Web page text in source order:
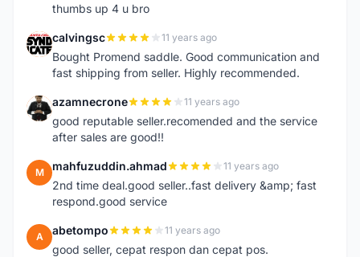
thumbs up 4 u bro
C calvingsc 11 years ago
Bought Promend saddle. Good communication and
fast shipping from seller. Highly recommended.
A azamnecrone 11 years ago
good reputable seller.recomended and the service
after sales are good!!
M mahfuzuddin.ahmad 11 years ago
2nd time deal.good seller..fast delivery &amp; fast
respond.good service
A abetompo 11 years ago
good seller, cepat respon dan cepat pos.